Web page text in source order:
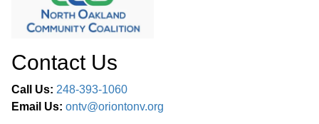
Contact Us
Call Us: 248-393-1060
Email Us: ontv@oriontonv.org